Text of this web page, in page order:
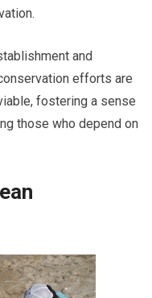
and
efforts are
fostering a sense
those who depend on